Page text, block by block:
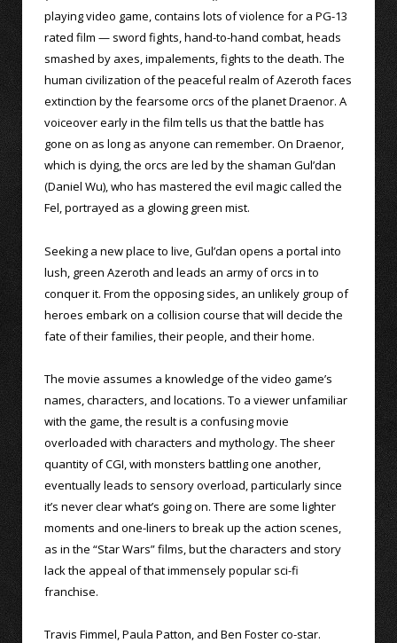
playing video game, contains lots of violence for a PG-13
rated film — sword fights, hand-to-hand combat, heads
smashed by axes, impalements, fights to the death. The
human civilization of the peaceful realm of Azeroth faces
extinction by the fearsome orcs of the planet Draenor. A
voiceover early in the film tells us that the battle has
gone on as long as anyone can remember. On Draenor,
which is dying, the orcs are led by the shaman Gul’dan
(Daniel Wu), who has mastered the evil magic called the
Fel, portrayed as a glowing green mist.
Seeking a new place to live, Gul’dan opens a portal into
lush, green Azeroth and leads an army of orcs in to
conquer it. From the opposing sides, an unlikely group of
heroes embark on a collision course that will decide the
fate of their families, their people, and their home.
The movie assumes a knowledge of the video game’s
names, characters, and locations. To a viewer unfamiliar
with the game, the result is a confusing movie
overloaded with characters and mythology. The sheer
quantity of CGI, with monsters battling one another,
eventually leads to sensory overload, particularly since
it’s never clear what’s going on. There are some lighter
moments and one-liners to break up the action scenes,
as in the “Star Wars” films, but the characters and story
lack the appeal of that immensely popular sci-fi
franchise.
Travis Fimmel, Paula Patton, and Ben Foster co-star.